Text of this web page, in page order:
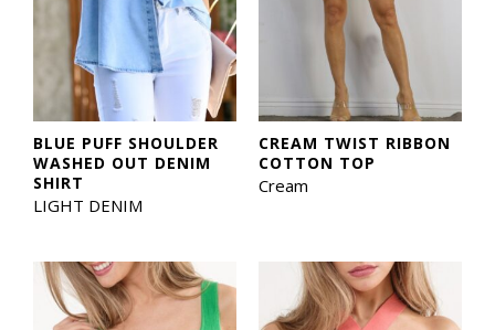
BLUE PUFF SHOULDER
WASHED OUT DENIM
SHIRT
LIGHT DENIM
CREAM TWIST RIBBON
COTTON TOP
Cream